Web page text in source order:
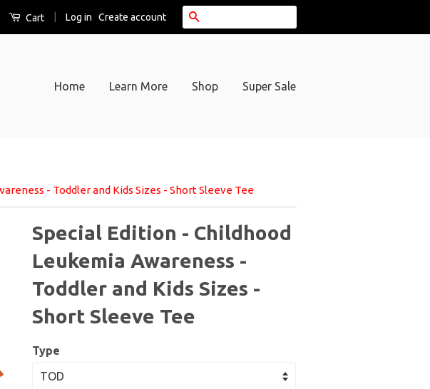
Cart Log in Create account
Home Learn More Shop Super Sale
- Toddler and Kids Sizes - Short Sleeve Tee
Special Edition - Childhood
Leukemia Awareness -
Toddler and Kids Sizes -
Short Sleeve Tee
Type